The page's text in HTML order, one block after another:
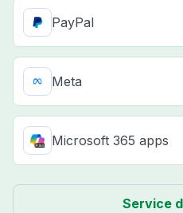
PayPal
Meta
Microsoft 365 apps
Service